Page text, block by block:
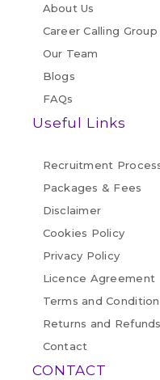
About Us
Career Calling Group
Our Team
Blogs
FAQs
Useful Links
Recruitment
Packages & Fees
Disclaimer
Cookies Policy
Privacy Policy
Licence Agreement
Terms and
Returns and
Contact
CONTACT